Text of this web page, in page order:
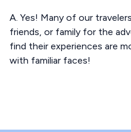
A. Yes! Many of our
friends, or family for the
find their experiences are
with familiar faces!